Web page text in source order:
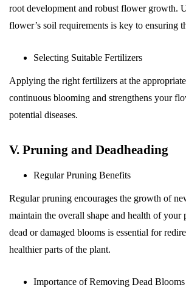
root development and robust flower growth.
flower’s soil requirements is key to ensuring
Selecting Suitable Fertilizers
Applying the right fertilizers at the
continuous blooming and strengthens your
potential diseases.
V. Pruning and Deadheading
Regular Pruning Benefits
Regular pruning encourages the growth of
maintain the overall shape and health of your
dead or damaged blooms is essential for
healthier parts of the plant.
Importance of Removing Dead Blooms